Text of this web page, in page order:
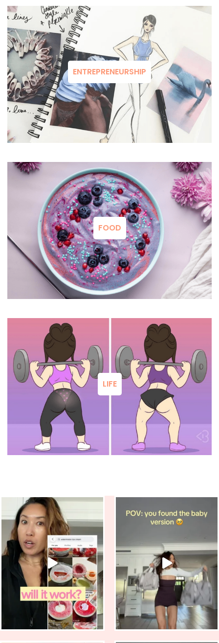
ENTREPRENEURSHIP
FOOD
LIFE